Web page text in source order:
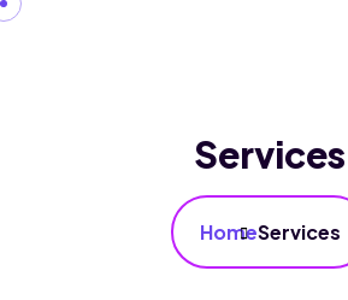
Services
HomeServices